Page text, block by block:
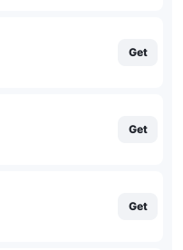
Get
Get
Get